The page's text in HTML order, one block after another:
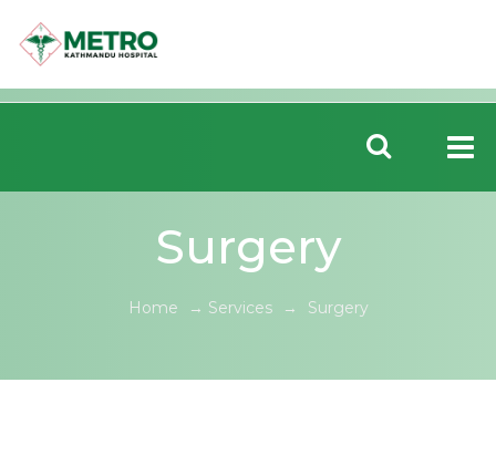
Surgery
Home → Services → Surgery